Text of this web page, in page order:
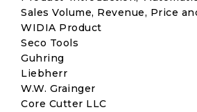
Sales Volume, Revenue, Price
WIDIA Product
Seco Tools
Guhring
Liebherr
W.W. Grainger
Core Cutter LLC